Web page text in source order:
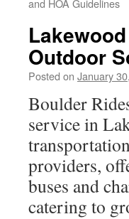
and HOA Guidelines
Outdoor
Posted on January
Boulder
service in
providers,
buses and
catering to